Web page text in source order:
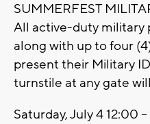
SUMMERFEST
All active-duty military
along with up to four
present their Military
turnstile at any gate
Saturday, July 4 12:00